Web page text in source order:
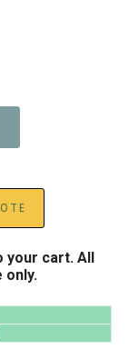
your cart. All
only.